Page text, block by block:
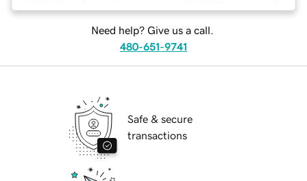
Need help? Give us a call.
480-651-9741
Safe & secure
transactions